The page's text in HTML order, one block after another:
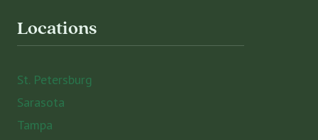
Locations
St. Petersburg
Sarasota
Tampa